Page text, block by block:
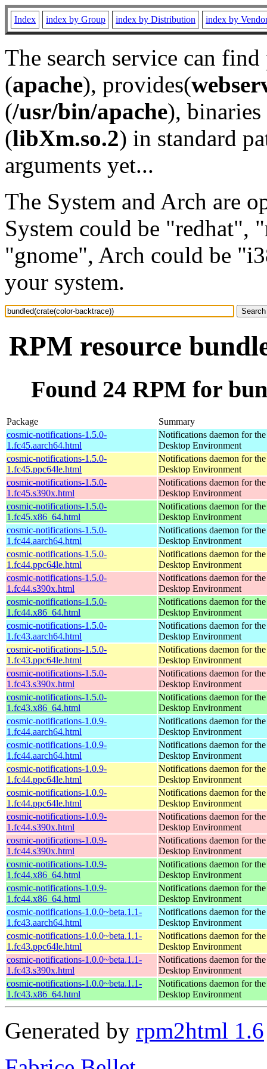
Index index by Group index by Distribution index by
The search service can
(apache), provides(
(/usr/bin/apache), binaries
(libXm.so.2) in standard
arguments yet...
The System and Arch are
System could be "redhat",
"gnome", Arch could be
your system.
RPM resource
Found 24 RPM for
Package
Summary
cosmic-notifications-1.5.0-
1.fc45.aarch64.html
Notifications daemon for
Desktop Environment
cosmic-notifications-1.5.0-
1.fc45.ppc64le.html
Notifications daemon for
Desktop Environment
cosmic-notifications-1.5.0-
1.fc45.s390x.html
Notifications daemon for
Desktop Environment
cosmic-notifications-1.5.0-
1.fc45.x86_64.html
Notifications daemon for
Desktop Environment
cosmic-notifications-1.5.0-
1.fc44.aarch64.html
Notifications daemon for
Desktop Environment
cosmic-notifications-1.5.0-
1.fc44.ppc64le.html
Notifications daemon for
Desktop Environment
cosmic-notifications-1.5.0-
1.fc44.s390x.html
Notifications daemon for
Desktop Environment
cosmic-notifications-1.5.0-
1.fc44.x86_64.html
Notifications daemon for
Desktop Environment
cosmic-notifications-1.5.0-
1.fc43.aarch64.html
Notifications daemon for
Desktop Environment
cosmic-notifications-1.5.0-
1.fc43.ppc64le.html
Notifications daemon for
Desktop Environment
cosmic-notifications-1.5.0-
1.fc43.s390x.html
Notifications daemon for
Desktop Environment
cosmic-notifications-1.5.0-
1.fc43.x86_64.html
Notifications daemon for
Desktop Environment
cosmic-notifications-1.0.9-
1.fc44.aarch64.html
Notifications daemon for
Desktop Environment
cosmic-notifications-1.0.9-
1.fc44.aarch64.html
Notifications daemon for
Desktop Environment
cosmic-notifications-1.0.9-
1.fc44.ppc64le.html
Notifications daemon for
Desktop Environment
cosmic-notifications-1.0.9-
1.fc44.ppc64le.html
Notifications daemon for
Desktop Environment
cosmic-notifications-1.0.9-
1.fc44.s390x.html
Notifications daemon for
Desktop Environment
cosmic-notifications-1.0.9-
1.fc44.s390x.html
Notifications daemon for
Desktop Environment
cosmic-notifications-1.0.9-
1.fc44.x86_64.html
Notifications daemon for
Desktop Environment
cosmic-notifications-1.0.9-
1.fc44.x86_64.html
Notifications daemon for
Desktop Environment
cosmic-notifications-1.0.0~beta.1.1-
1.fc43.aarch64.html
Notifications daemon for
Desktop Environment
cosmic-notifications-1.0.0~beta.1.1-
1.fc43.ppc64le.html
Notifications daemon for
Desktop Environment
cosmic-notifications-1.0.0~beta.1.1-
1.fc43.s390x.html
Notifications daemon for
Desktop Environment
cosmic-notifications-1.0.0~beta.1.1-
1.fc43.x86_64.html
Notifications daemon for
Desktop Environment
Generated by rpm2html 1.6